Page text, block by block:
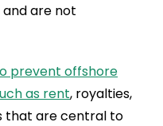
are not
prevent offshore
as rent, royalties,
that are central to